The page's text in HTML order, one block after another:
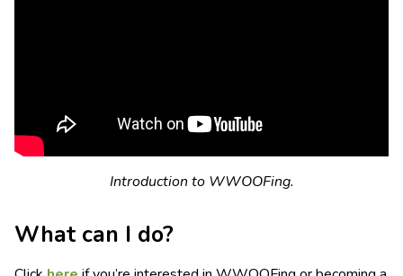
Introduction to WWOOFing.
What can I do?